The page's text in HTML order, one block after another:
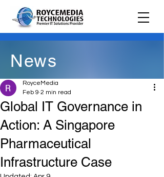
News
Global IT Governance in
Action: A Singapore
Pharmaceutical
Infrastructure Case
RoyceMedia
Feb 9 2 min read